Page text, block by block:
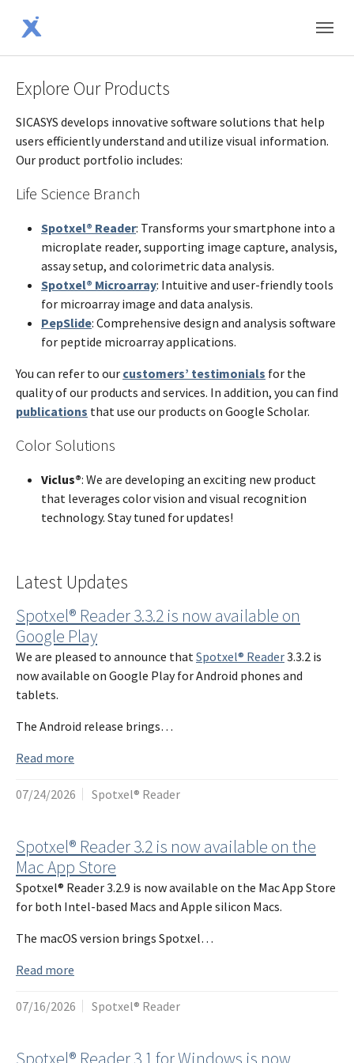
Explore Our Products
SICASYS develops innovative software solutions that help
users efficiently understand and utilize visual information.
Our product portfolio includes:
Life Science Branch
Spotxel® Reader: Transforms your smartphone into a
microplate reader, supporting image capture, analysis,
assay setup, and colorimetric data analysis.
Spotxel® Microarray: Intuitive and user-friendly tools
for microarray image and data analysis.
PepSlide: Comprehensive design and analysis software
for peptide microarray applications.
You can refer to our customers’ testimonials for the
quality of our products and services. In addition, you can find
publications that use our products on Google Scholar.
Color Solutions
Viclus®: We are developing an exciting new product
that leverages color vision and visual recognition
technology. Stay tuned for updates!
Latest Updates
Spotxel® Reader 3.3.2 is now available on
Google Play
We are pleased to announce that Spotxel® Reader3.3.2 is
now available on Google Play for Android phones and
tablets.
The Android release brings…
Read more
07/24/2026 Spotxel® Reader
Spotxel® Reader 3.2 is now available on the
Mac App Store
Spotxel® Reader 3.2.9 is now available on the Mac App Store
for both Intel-based Macs and Apple silicon Macs.
The macOS version brings Spotxel…
Read more
07/16/2026 Spotxel® Reader
Spotxel® Reader 3.1 for Windows is now